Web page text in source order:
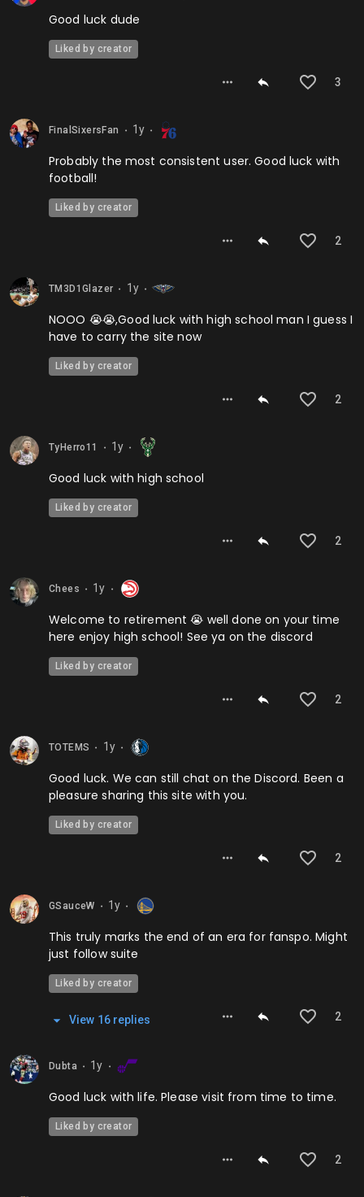
Good luck dude
Liked by creator
3
FinalSixersFan ⬤ 1y ⬤
Probably the most consistent user. Good luck with
football!
Liked by creator
2
TM3D1Glazer ⬤ 1y ⬤
NOOO 😭😭,Good luck with high school man I guess I
have to carry the site now
Liked by creator
2
TyHerro11 ⬤ 1y ⬤
Good luck with high school
Liked by creator
2
Chees ⬤ 1y ⬤
Welcome to retirement 😭 well done on your time
here enjoy high school! See ya on the discord
Liked by creator
2
TOTEMS ⬤ 1y ⬤
Good luck. We can still chat on the Discord. Been a
pleasure sharing this site with you.
Liked by creator
2
GSauceW ⬤ 1y ⬤
This truly marks the end of an era for fanspo. Might
just follow suite
Liked by creator
2
View 16repl ies
Dubta ⬤ 1y ⬤
Good luck with life. Please visit from time to time.
Liked by creator
2